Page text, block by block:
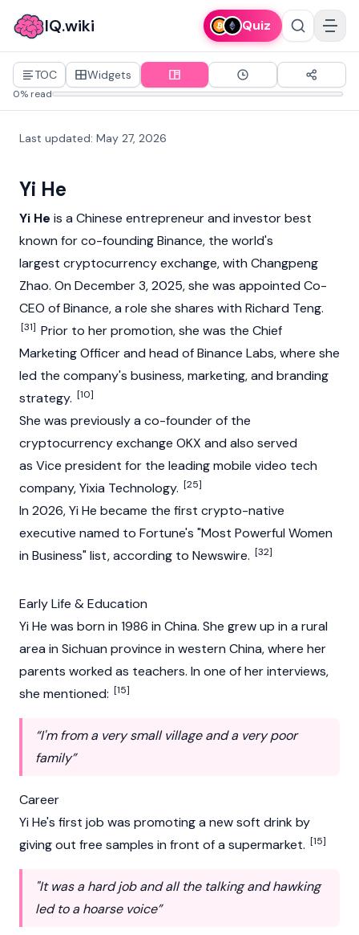
IQ.wiki Quiz
TOC Widgets
0% read
Last updated: May 27, 2026
Yi He
Yi He is a Chinese entrepreneur and investor best
known for co-foundingBinance, the world's
largest cryptocurrencyexchange, with Changpeng
Zhao. On December 3, 2025, she was appointed Co-
CEO ofBinance, a role she shares with Richard Teng.
[31] Prior to her promotion, she was the Chief
Marketing Officer and head ofBinance Labs, where she
led the company's business, marketing, and branding
strategy. [10]
She was previously a co-founder of the
cryptocurrencyexchange OKX and also served
as Vice president for the leading mobile video tech
company, Yixia Technology. [25]
In 2026, Yi He became the first crypto-native
executive named to Fortune's "Most Powerful Women
in Business" list, according to Newswire. [32]
Early Life & Education
Yi He was born in 1986 in China. She grew up in a rural
area in Sichuan province in western China, where her
parents worked as teachers. In one of her interviews,
she mentioned: [15]
“I'm from a very small village and a very poor
family”
Career
Yi He's first job was promoting a new soft drink by
giving out free samples in front of a supermarket. [15]
"It was a hard job and all the talking and hawking
led to a hoarse voice”